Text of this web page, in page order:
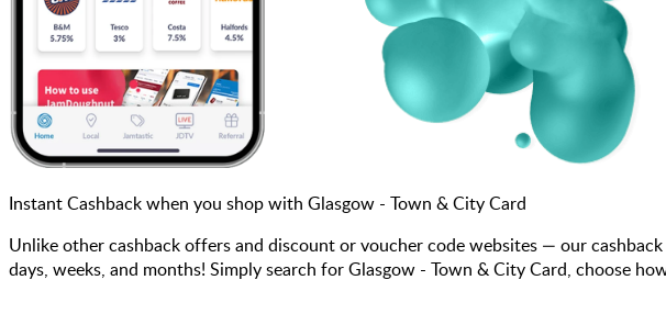
Instant Cashback when you shop with Glasgow - Town & City Card
Unlike other cashback offers and discount or voucher code websites — our
days, weeks, and months! Simply search for Glasgow - Town & City Card, choose